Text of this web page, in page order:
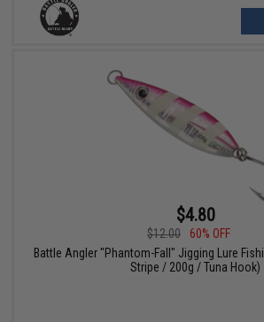
$4.80
$12.00
60% OFF
Battle Angler "Phantom-Fall" Jigging Lure
Stripe / 200g / Tuna Hook)